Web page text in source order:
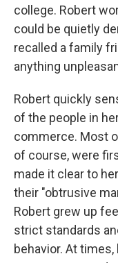
college. Robert
could be quietly
recalled a family
anything
Robert quickly
of the people in
commerce. Most
of course, were
made it clear to
their "obtrusive
Robert grew up
strict standards
behavior. At